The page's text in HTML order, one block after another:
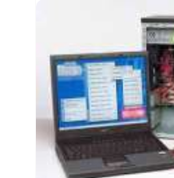
February 2014(3)
January 2014(1)
November 2013(1)
October 2013(2)
August 2013(1)
May 2013
(2)